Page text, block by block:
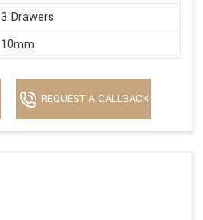
3 Drawers
10mm
REQUEST A CALLBACK